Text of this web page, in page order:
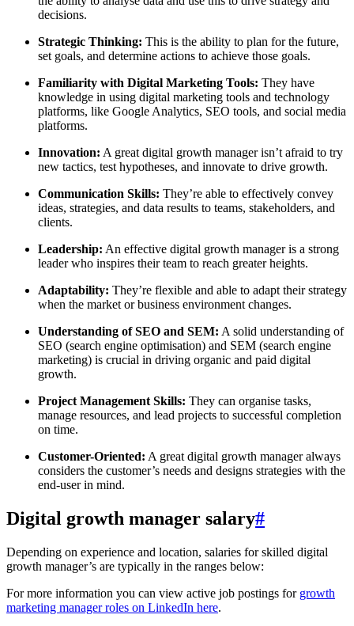
decisions.
Strategic Thinking: This is the ability to plan for the future,
set goals, and determine actions to achieve those goals.
Familiarity with Digital Marketing Tools: They have
knowledge in using digital marketing tools and technology
platforms, like Google Analytics, SEO tools, and social media
platforms.
Innovation: A great digital growth manager isn’t afraid to try
new tactics, test hypotheses, and innovate to drive growth.
Communication Skills: They’re able to effectively convey
ideas, strategies, and data results to teams, stakeholders, and
clients.
Leadership: An effective digital growth manager is a strong
leader who inspires their team to reach greater heights.
Adaptability: They’re flexible and able to adapt their strategy
when the market or business environment changes.
Understanding of SEO and SEM: A solid understanding of
SEO (search engine optimisation) and SEM (search engine
marketing) is crucial in driving organic and paid digital
growth.
Project Management Skills: They can organise tasks,
manage resources, and lead projects to successful completion
on time.
Customer-Oriented: A great digital growth manager always
considers the customer’s needs and designs strategies with the
end-user in mind.
Digital growth manager salary#
Depending on experience and location, salaries for skilled digital
growth manager’s are typically in the ranges below:
For more information you can view active job postings for growth
marketing manager roles on LinkedIn here.